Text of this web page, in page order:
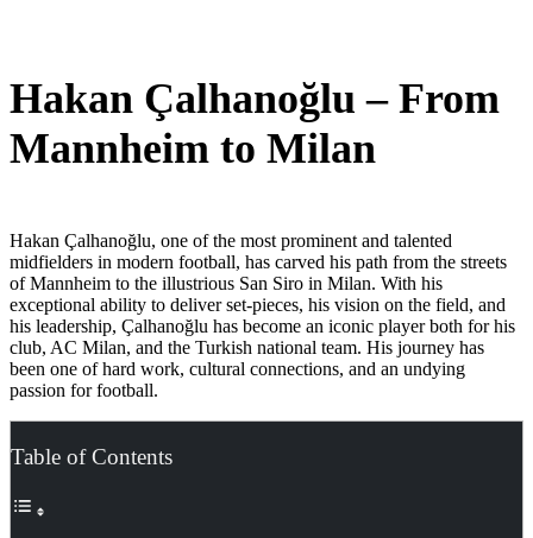
Hakan Çalhanoğlu – From
Mannheim to Milan
Hakan Çalhanoğlu, one of the most prominent and talented
midfielders in modern football, has carved his path from the streets
of Mannheim to the illustrious San Siro in Milan. With his
exceptional ability to deliver set-pieces, his vision on the field, and
his leadership, Çalhanoğlu has become an iconic player both for his
club, AC Milan, and the Turkish national team. His journey has
been one of hard work, cultural connections, and an undying
passion for football.
Table of Contents